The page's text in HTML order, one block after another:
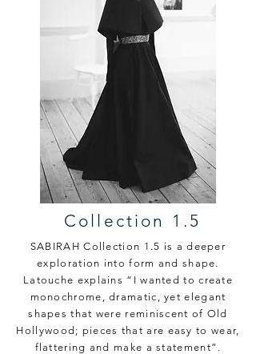
Collection 1.5
SABIRAH Collection 1.5 is a deeper
exploration into form and shape.
Latouche explains “I wanted to create
monochrome, dramatic, yet elegant
shapes that were reminiscent of Old
Hollywood; pieces that are easy to wear,
flattering and make a statement”.